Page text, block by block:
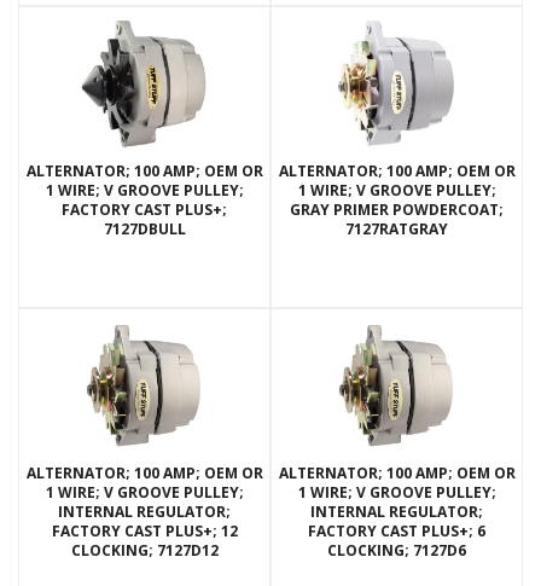
ALTERNATOR; 100 AMP; OEM OR
1 WIRE; V GROOVE PULLEY;
FACTORY CAST PLUS+;
7127DBULL
ALTERNATOR; 100 AMP; OEM OR
1 WIRE; V GROOVE PULLEY;
GRAY PRIMER POWDERCOAT;
7127RATGRAY
ALTERNATOR; 100 AMP; OEM OR
1 WIRE; V GROOVE PULLEY;
INTERNAL REGULATOR;
FACTORY CAST PLUS+; 12
CLOCKING; 7127D12
ALTERNATOR; 100 AMP; OEM OR
1 WIRE; V GROOVE PULLEY;
INTERNAL REGULATOR;
FACTORY CAST PLUS+; 6
CLOCKING; 7127D6